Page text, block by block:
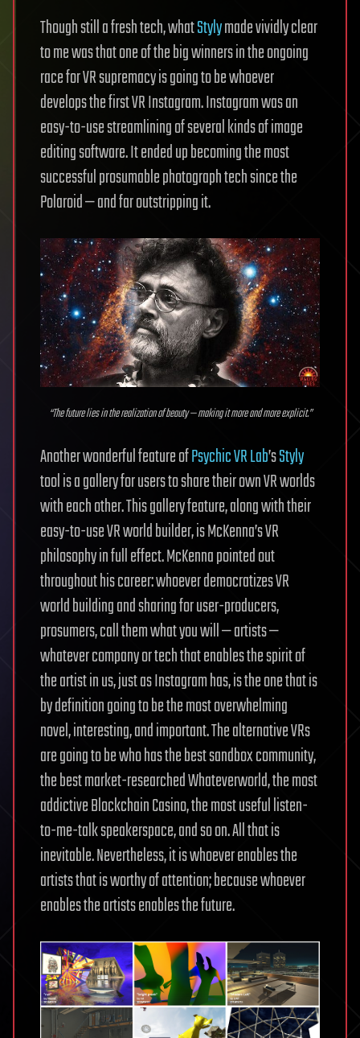
Though still a fresh tech, whatStylymade vividly clear
to me was that one of the big winners in the ongoing
race for VR supremacy is going to be whoever
develops the first VR Instagram. Instagram was an
easy-to-use streamlining of several kinds of image
editing software. It ended up becoming the most
successful prosumable photograph tech since the
Polaroid — and far outstripping it.
“The future lies in the realization of beauty — making it more and more explicit.”
Another wonderful feature ofPsychic VR Lab’sStyly
tool is a gallery for users to share their own VR worlds
with each other. This gallery feature, along with their
easy-to-use VR world builder, is McKenna’s VR
philosophy in full effect. McKenna pointed out
throughout his career: whoever democratizes VR
world building and sharing for user-producers,
prosumers, call them what you will — artists —
whatever company or tech that enables the spirit of
the artist in us, just as Instagram has, is the one that is
by definition going to be the most overwhelming
novel, interesting, and important. The alternative VRs
are going to be who has the best sandbox community,
the best market-researched Whateverworld, the most
addictive Blockchain Casino, the most useful listen-
to-me-talk speakerspace, and so on. All that is
inevitable. Nevertheless, it is whoever enables the
artists that is worthy of attention; because whoever
enables the artists enables the future.